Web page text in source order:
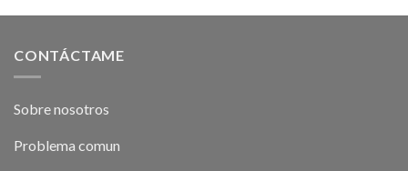
CONTÁCTAME
Sobre nosotros
Problema comun